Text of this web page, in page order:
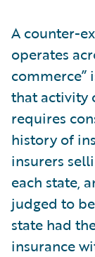
A counter-
operates
commerce”
that activity
requires
history of
insurers
each state,
judged to
state had
insurance